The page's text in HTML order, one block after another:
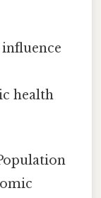
health